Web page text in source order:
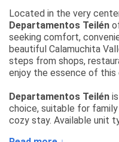
Located in the very
Departamentos Teilén
seeking comfort,
beautiful Calamuchita
steps from shops,
enjoy the essence of this
Departamentos Teilén
choice, suitable for
cozy stay. Available unit